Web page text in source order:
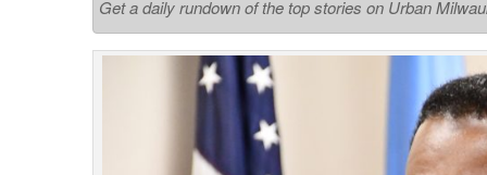
Get a daily rundown of the top stories on Urban